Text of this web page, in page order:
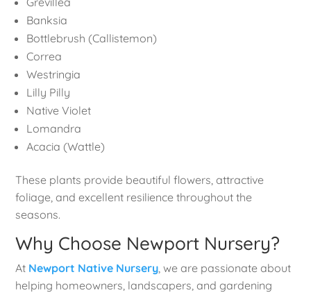
Banksia
Bottlebrush (Callistemon)
Correa
Westringia
Lilly Pilly
Native Violet
Lomandra
Acacia (Wattle)
These plants provide beautiful flowers, attractive
foliage, and excellent resilience throughout the
seasons.
Why Choose Newport Nursery?
At Newport Native Nursery, we are passionate about
helping homeowners, landscapers, and gardening